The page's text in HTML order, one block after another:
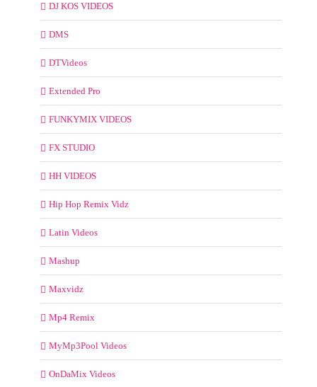
DJ KOS VIDEOS
DMS
DTVideos
Extended Pro
FUNKYMIX VIDEOS
FX STUDIO
HH VIDEOS
Hip Hop Remix Vidz
Latin Videos
Mashup
Maxvidz
Mp4 Remix
MyMp3Pool Videos
OnDaMix Videos